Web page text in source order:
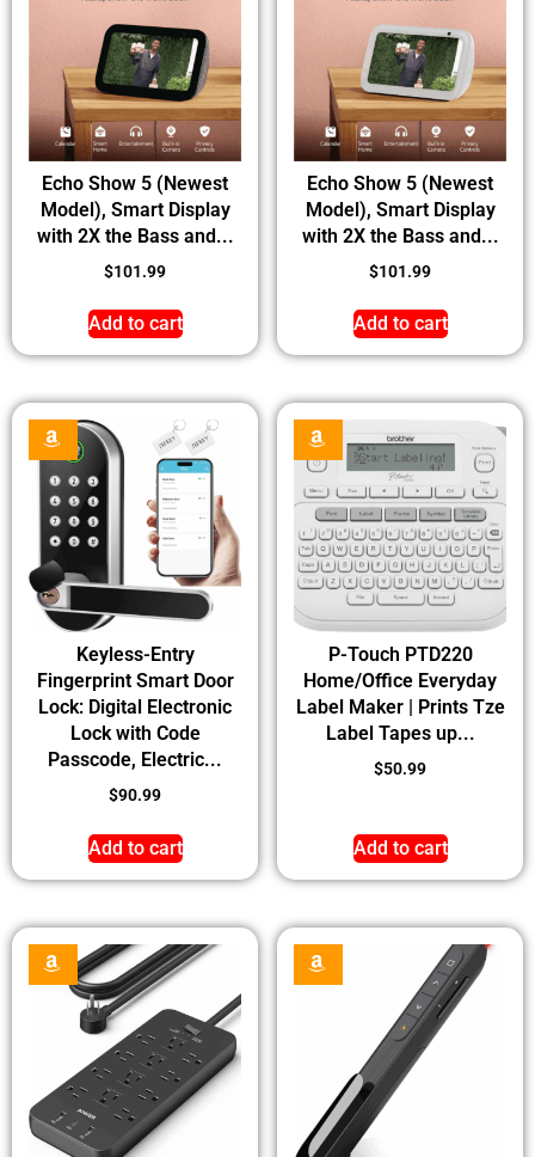
Echo Show 5 (Newest
Model), Smart Display
with 2X the Bass and...
$101.99
Add to cart
Echo Show 5 (Newest
Model), Smart Display
with 2X the Bass and...
$101.99
Add to cart
Keyless-Entry
Fingerprint Smart Door
Lock: Digital Electronic
Lock with Code
Passcode, Electric...
$90.99
Add to cart
P-Touch PTD220
Home/Office Everyday
Label Maker | Prints Tze
Label Tapes up...
$50.99
Add to cart